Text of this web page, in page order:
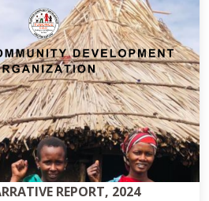
REPORT, 2024